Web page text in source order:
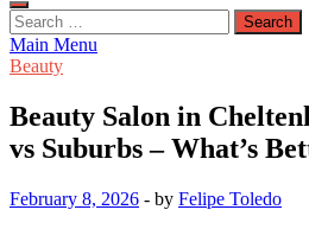
Search
for:
Main Menu
Beauty
Beauty Salon in
vs Suburbs – What’s
February 8, 2026 - by Felipe Toledo